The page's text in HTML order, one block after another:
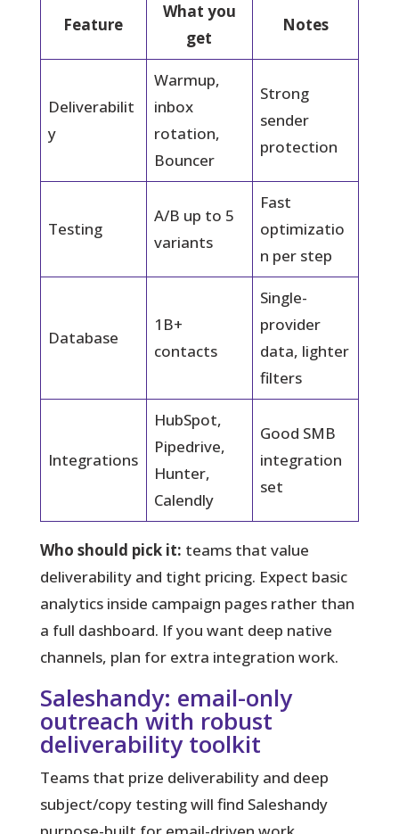
Feature
What you
get
Notes
Deliverabilit
y
Warmup,
inbox
rotation,
Bouncer
Strong
sender
protection
Testing
A/B up to 5
variants
Fast
optimizatio
n per step
Database
1B+
contacts
Single-
provider
data, lighter
filters
Integrations
HubSpot,
Pipedrive,
Hunter,
Calendly
Good SMB
integration
set
Who should pick it: teams that value
deliverability and tight pricing. Expect basic
analytics inside campaign pages rather than
a full dashboard. If you want deep native
channels, plan for extra integration work.
Saleshandy: email-only
outreach with robust
deliverability toolkit
Teams that prize deliverability and deep
subject/copy testing will find Saleshandy